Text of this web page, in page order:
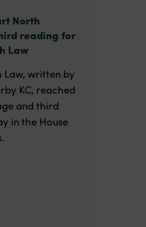
North
reading for
Law
Law, written by
KC, reached
and third
in the House